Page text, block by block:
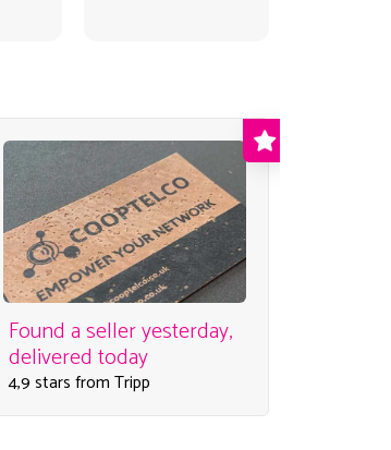
Found a seller yesterday,
delivered today
4,9 stars from Tripp